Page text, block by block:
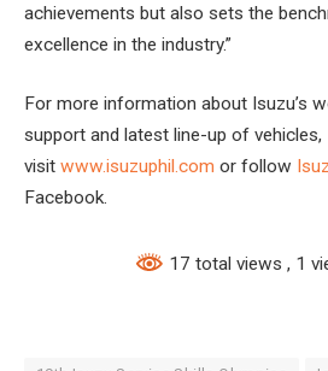
achievements but also sets the
excellence in the industry.”
For more information about Isuzu’s
support and latest line-up of vehicles,
visit www.isuzuphil.com or follow
Facebook.
17 total views , 1